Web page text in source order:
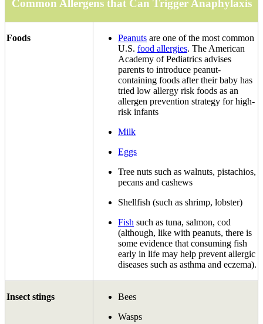
Common Allergens that Can Trigger Anaphylaxis
Foods Peanuts are one of the most common
U.S. food allergies. The American
Academy of Pediatrics advises
parents to introduce peanut-
containing foods after their baby has
tried low allergy risk foods as an
allergen prevention strategy for high-
risk infants
Milk
Eggs
Tree nuts such as walnuts, pistachios,
pecans and cashews
Shellfish (such as shrimp, lobster)
Fish such as tuna, salmon, cod
(although, like with peanuts, there is
some evidence that consuming fish
early in life may help prevent allergic
diseases such as asthma and eczema).
Insect stings
Bees
Wasps